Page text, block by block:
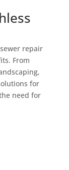
repair
From
for
need for